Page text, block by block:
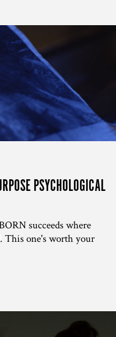
PSYCHOLOGICAL
succeeds where
This one's worth your